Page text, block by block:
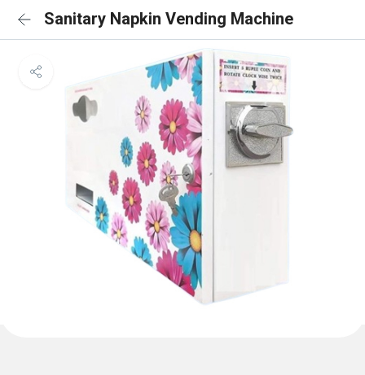
Sanitary Napkin Vending Machine